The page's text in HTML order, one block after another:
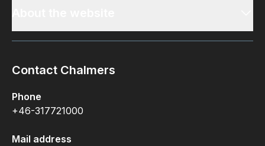
Contact Chalmers
Phone
+46-317721000
Mail address